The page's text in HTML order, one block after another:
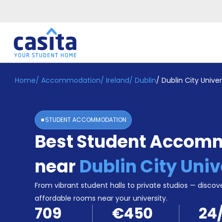
Home EN EUR
Login
Booking
Accommodation
Become
Home/ Accommodation/ Ireland/ Dublin/ Dublin City
STUDENT ACCOMMODATION
Best Student
near Dublin City
From vibrant student halls to private studios —
affordable rooms near your university.
709 €450